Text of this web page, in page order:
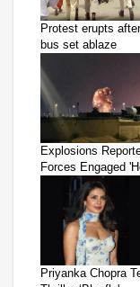
Protest erupts
bus set ablaze
Explosions
Forces Engaged
Priyanka Chopra